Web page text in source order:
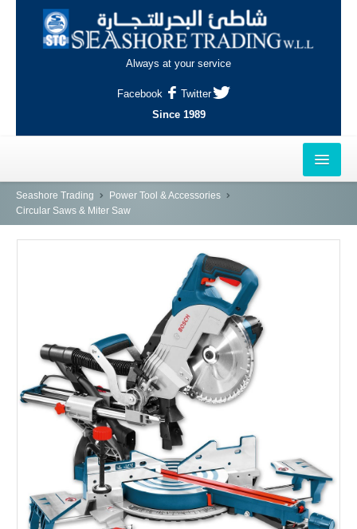
Always at your service
Facebook
Twitter
Since 1989
HOME
INDUSTRIAL AREA, DOHA
SERVICES
ABOUT US
CONTACT
Search Here
Seashore Trading
Power Tool & Accessories
Circular Saws & Miter Saw